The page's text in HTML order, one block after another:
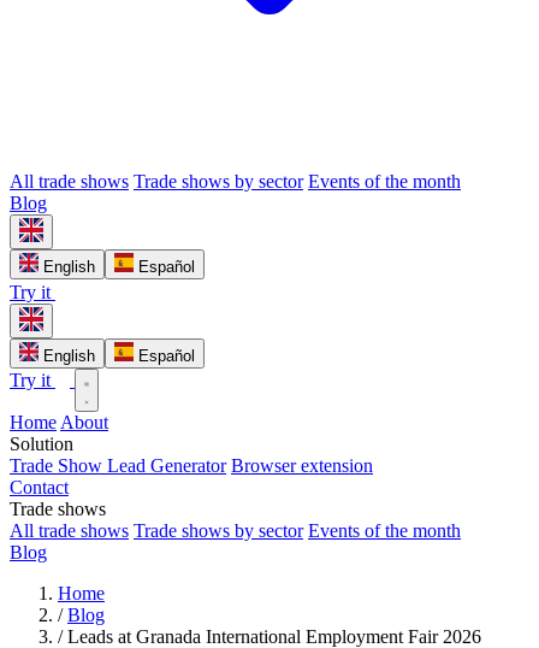
All trade shows Trade shows by sector Events of the month
Blog
English Español
Try it
English Español
Try it
Home About
Solution
Trade Show Lead Generator Browser extension
Contact
Trade shows
All trade shows Trade shows by sector Events of the month
Blog
Home
/ Blog
/ Leads at Granada International Employment Fair 2026